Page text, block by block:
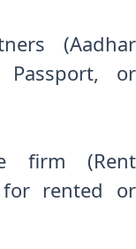
(Aadhar
Passport, or
firm (Rent
rented or